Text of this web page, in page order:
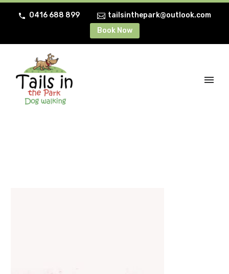
0416 688 899
tailsinthepark@outlook.com
Book Now